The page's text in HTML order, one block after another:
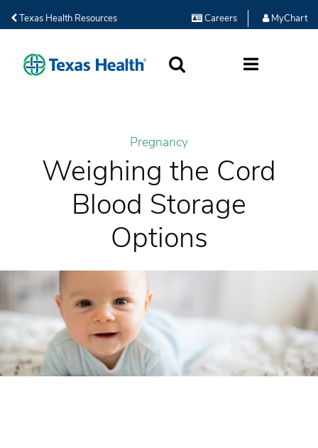
Texas Health Resources Careers MyChart
Pregnancy
Weighing the Cord
Blood Storage
Options